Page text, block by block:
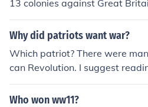
13 colonies against Great
was the war associated with
ndence and the Liberty Bell.
ndependent of Britain. Allies
Why did patriots want war?
Which patriot? There were
can Revolution. I suggest
ionary War]].
Who won ww11?